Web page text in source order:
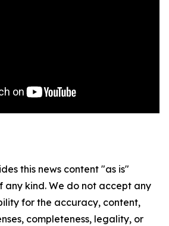
this news content "as is"
kind. We do not accept any
for the accuracy, content,
completeness, legality, or